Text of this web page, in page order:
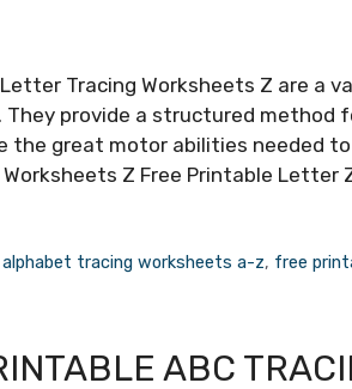
Tracing Worksheets Z are a
They provide a structured method
the great motor abilities needed
Z Free Printable Letter
tracing worksheets a-z, free
ABC